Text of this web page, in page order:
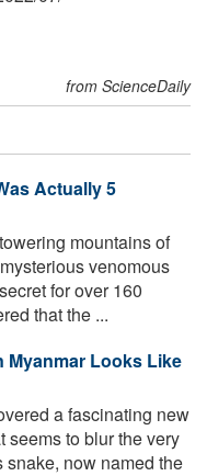
from ScienceDaily
Actually 5
mountains of
venomous
for over 160
that the ...
Myanmar Looks Like
a fascinating new
seems to blur the very
now named the